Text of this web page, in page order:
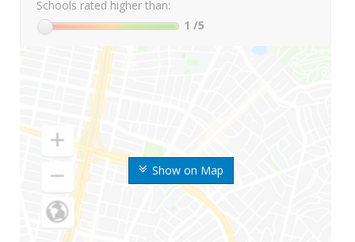
Show on Map
Schools rated higher than:
1 /5